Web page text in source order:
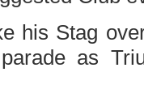
his Stag
as